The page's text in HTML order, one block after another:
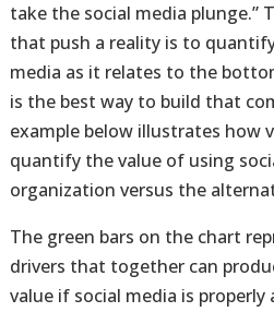
take the social media plunge.”
that push a reality is to
media as it relates to the
is the best way to build that
example below illustrates how
quantify the value of using
organization versus the
The green bars on the chart
drivers that together can
value if social media is